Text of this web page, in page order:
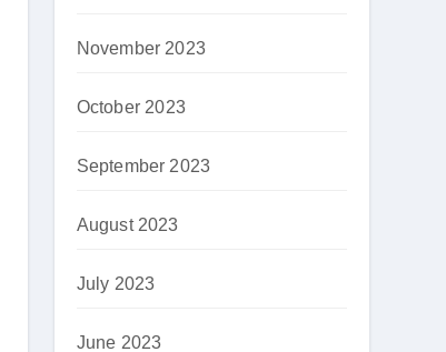
November 2023
October 2023
September 2023
August 2023
July 2023
June 2023